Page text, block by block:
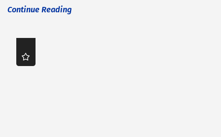
Continue Reading